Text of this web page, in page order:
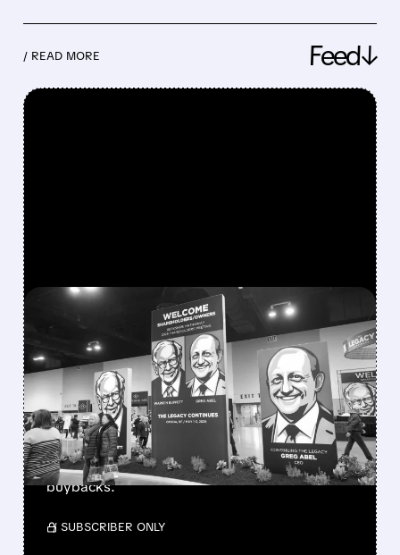
/ READ MORE Feed↓
08/08/2026 · 12:11 PM
GREG ABEL FINALLY PUTS
BERKSHIRE’S MASSIVE
CASH PILE TO WORK
Berkshire Q2 profit jumps 16% to $13B,
beating forecasts. CEO Abel cuts cash pile,
buys $10B Alphabet stock & accelerates $7.8B
buybacks.
/ SUBSCRIBER ONLY